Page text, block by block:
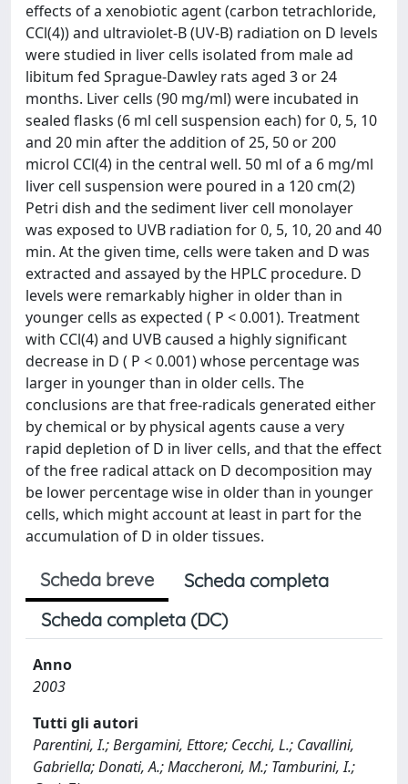
effects of a xenobiotic agent (carbon tetrachloride,
CCl(4)) and ultraviolet-B (UV-B) radiation on D levels
were studied in liver cells isolated from male ad
libitum fed Sprague-Dawley rats aged 3 or 24
months. Liver cells (90 mg/ml) were incubated in
sealed flasks (6 ml cell suspension each) for 0, 5, 10
and 20 min after the addition of 25, 50 or 200
microl CCl(4) in the central well. 50 ml of a 6 mg/ml
liver cell suspension were poured in a 120 cm(2)
Petri dish and the sediment liver cell monolayer
was exposed to UVB radiation for 0, 5, 10, 20 and 40
min. At the given time, cells were taken and D was
extracted and assayed by the HPLC procedure. D
levels were remarkably higher in older than in
younger cells as expected ( P < 0.001). Treatment
with CCl(4) and UVB caused a highly significant
decrease in D ( P < 0.001) whose percentage was
larger in younger than in older cells. The
conclusions are that free-radicals generated either
by chemical or by physical agents cause a very
rapid depletion of D in liver cells, and that the effect
of the free radical attack on D decomposition may
be lower percentage wise in older than in younger
cells, which might account at least in part for the
accumulation of D in older tissues.
Scheda breve
Scheda completa
Scheda completa (DC)
Anno
2003
Tutti gli autori
Parentini, I.; Bergamini, Ettore; Cecchi, L.; Cavallini,
Gabriella; Donati, A.; Maccheroni, M.; Tamburini, I.;